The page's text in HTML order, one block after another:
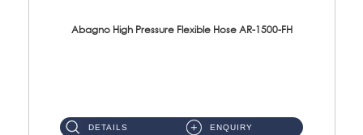
Abagno High Pressure Flexible Hose AR-1500-FH
DETAILS ENQUIRY